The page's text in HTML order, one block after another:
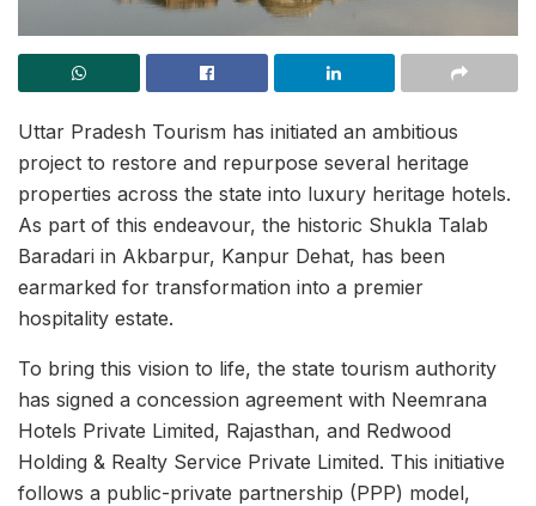
Uttar Pradesh Tourism has initiated an ambitious
project to restore and repurpose several heritage
properties across the state into luxury heritage hotels.
As part of this endeavour, the historic Shukla Talab
Baradari in Akbarpur, Kanpur Dehat, has been
earmarked for transformation into a premier
hospitality estate.
To bring this vision to life, the state tourism authority
has signed a concession agreement with Neemrana
Hotels Private Limited, Rajasthan, and Redwood
Holding & Realty Service Private Limited. This initiative
follows a public-private partnership (PPP) model,